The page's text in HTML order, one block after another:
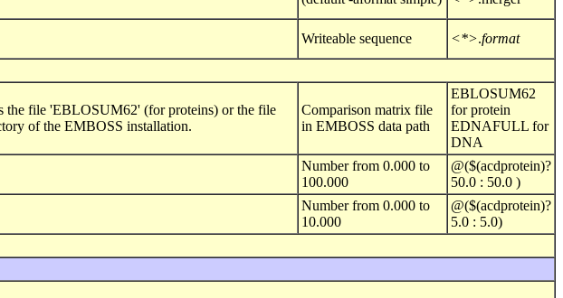
Writeable sequence <*>.format
the file 'EBLOSUM62' (for proteins) or the file
of the EMBOSS installation.
Comparison matrix file
in EMBOSS data path
EBLOSUM62
for protein
EDNAFULL for
DNA
Number from 0.000 to
100.000
@($(acdprotein)?
50.0 : 50.0 )
Number from 0.000 to
10.000
@($(acdprotein)?
5.0 : 5.0)